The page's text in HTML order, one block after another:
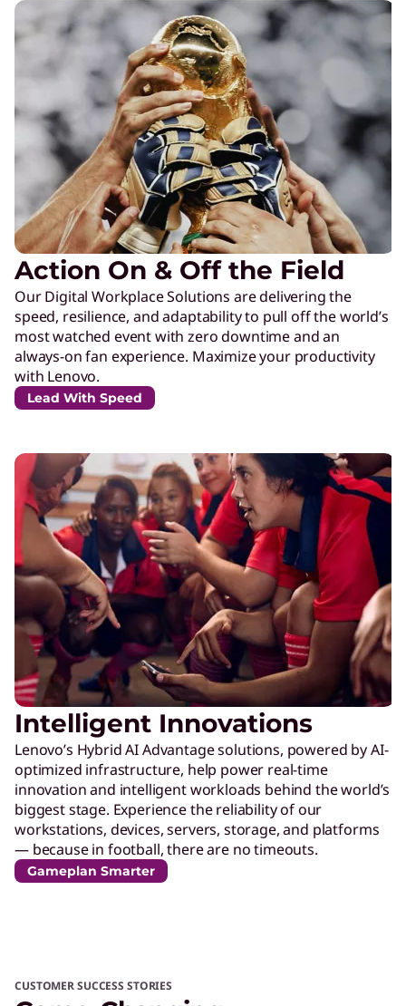
Action On & Off the Field
Our Digital Workplace Solutions are delivering the
speed, resilience, and adaptability to pull off the world’s
most watched event with zero downtime and an
always-on fan experience. Maximize your productivity
with Lenovo.
Lead With Speed
Intelligent Innovations
Lenovo’s Hybrid AI Advantage solutions, powered by AI-
optimized infrastructure, help power real-time
innovation and intelligent workloads behind the world’s
biggest stage. Experience the reliability of our
workstations, devices, servers, storage, and platforms
— because in football, there are no timeouts.
Gameplan Smarter
CUSTOMER SUCCESS STORIES